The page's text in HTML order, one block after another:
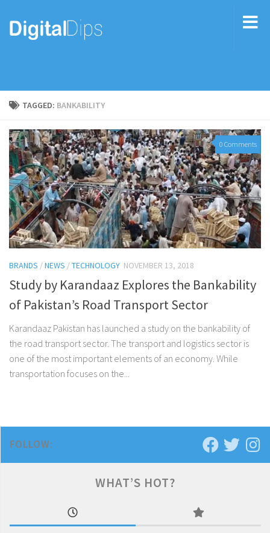
TAGGED: BANKABILITY
0 Comments
BRANDS /NEWS /TECHNOLOGY NOVEMBER 13, 2018
Study by Karandaaz Explores the Bankability
of Pakistan’s Road Transport Sector
Karandaaz Pakistan has launched a study on the bankability of
the road transport sector. The transport and logistics sector is
one of the most important elements of an economy. While
transportation focuses on the...
FOLLOW:
WHAT’S HOT?